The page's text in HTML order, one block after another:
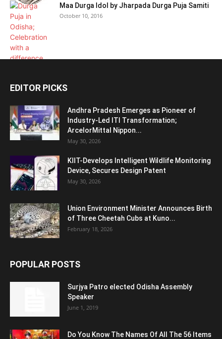
Maa Durga Idol by Jharpada Durga Puja Samiti
October 10, 2016
EDITOR PICKS
Andhra Pradesh Emerges as Pioneer of
Industry-Led ITI Transformation;
ArcelorMittal Nippon...
May 30, 2026
KIIT-Develops Intelligent Wildlife Monitoring
Device, Secures Design Patent
May 30, 2026
Union Environment Minister Announces Birth
of Three Cheetah Cubs at Kuno...
February 18, 2026
POPULAR POSTS
Surjya Patro elected Odisha Assembly
Speaker
June 1, 2019
Do You Know The Names Of All The 56 Items